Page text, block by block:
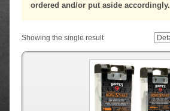
ordered and/or put aside accordingly.
Showing the single result